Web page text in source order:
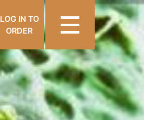
LOG IN TO
ORDER